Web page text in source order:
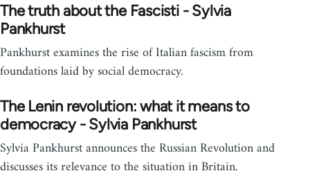
The truth about the Fascisti - Sylvia
Pankhurst
Pankhurst examines the rise of Italian fascism from
foundations laid by social democracy.
The Lenin revolution: what it means to
democracy - Sylvia Pankhurst
Sylvia Pankhurst announces the Russian Revolution and
discusses its relevance to the situation in Britain.